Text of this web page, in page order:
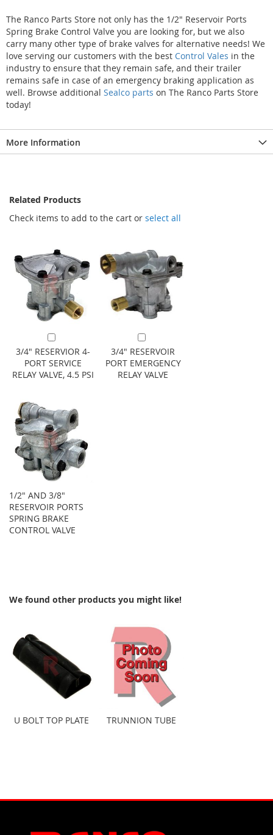
The Ranco Parts Store not only has the 1/2" Reservoir Ports
Spring Brake Control Valve you are looking for, but we also
carry many other type of brake valves for alternative needs! We
love serving our customers with the best Control Vales in the
industry to ensure that they remain safe, and their trailer
remains safe in case of an emergency braking application as
well. Browse additional Sealco parts on The Ranco Parts Store
today!
More Information
Related Products
Check items to add to the cart or select all
Add to Cart
3/4" RESERVIOR 4-
PORT SERVICE
RELAY VALVE, 4.5 PSI
Add to Cart
3/4" RESERVOIR
PORT EMERGENCY
RELAY VALVE
1/2" AND 3/8"
RESERVOIR PORTS
SPRING BRAKE
CONTROL VALVE
We found other products you might like!
U BOLT TOP PLATE TRUNNION TUBE